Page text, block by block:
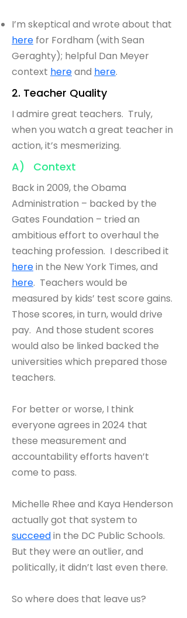
I’m skeptical and wrote about that
here for Fordham (with Sean
Geraghty); helpful Dan Meyer
context hereand here.
2. Teacher Quality
I admire great teachers. Truly,
when you watch a great teacher in
action, it’s mesmerizing.
A) Context
Back in 2009, the Obama
Administration – backed by the
Gates Foundation – tried an
ambitious effort to overhaul the
teaching profession. I described it
herein the New York Times, and
here. Teachers would be
measured by kids’ test score gains.
Those scores, in turn, would drive
pay. And those student scores
would also be linked backed the
universities which prepared those
teachers.
For better or worse, I think
everyone agrees in 2024 that
these measurement and
accountability efforts haven’t
come to pass.
Michelle Rhee and Kaya Henderson
actually got that system to
succeedin the DC Public Schools.
But they were an outlier, and
politically, it didn’t last even there.
So where does that leave us?